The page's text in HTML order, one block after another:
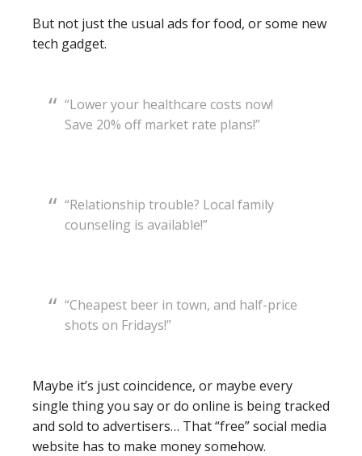
But not just the usual ads for food, or some new
tech gadget.
“Lower your healthcare costs now!
Save 20% off market rate plans!”
“Relationship trouble? Local family
counseling is available!”
“Cheapest beer in town, and half-price
shots on Fridays!”
Maybe it’s just coincidence, or maybe every
single thing you say or do online is being tracked
and sold to advertisers… That “free” social media
website has to make money somehow.